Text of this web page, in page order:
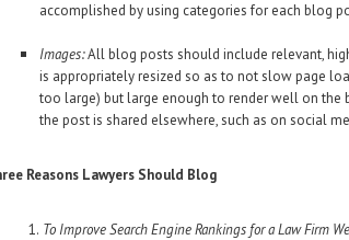
accomplished by using categories for each blog
Images:All blog posts should include relevant,
is appropriately resized so as to not slow page
too large) but large enough to render well on the
the post is shared elsewhere, such as on social
Reasons Lawyers Should Blog
1. To Improve Search Engine Rankings for a Law Firm